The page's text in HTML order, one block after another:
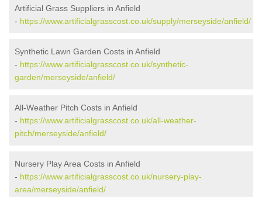
Artificial Grass Suppliers in Anfield
- https://www.artificialgrasscost.co.uk/supply/merseyside/anfield/
Synthetic Lawn Garden Costs in Anfield
- https://www.artificialgrasscost.co.uk/synthetic-
garden/merseyside/anfield/
All-Weather Pitch Costs in Anfield
- https://www.artificialgrasscost.co.uk/all-weather-
pitch/merseyside/anfield/
Nursery Play Area Costs in Anfield
- https://www.artificialgrasscost.co.uk/nursery-play-
area/merseyside/anfield/